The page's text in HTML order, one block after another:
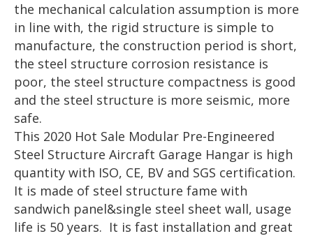
the mechanical calculation assumption is more
in line with, the rigid structure is simple to
manufacture, the construction period is short,
the steel structure corrosion resistance is
poor, the steel structure compactness is good
and the steel structure is more seismic, more
safe.
This 2020 Hot Sale Modular Pre-Engineered
Steel Structure Aircraft Garage Hangar is high
quantity with ISO, CE, BV and SGS certification.
It is made of steel structure fame with
sandwich panel&single steel sheet wall, usage
life is 50 years. It is fast installation and great